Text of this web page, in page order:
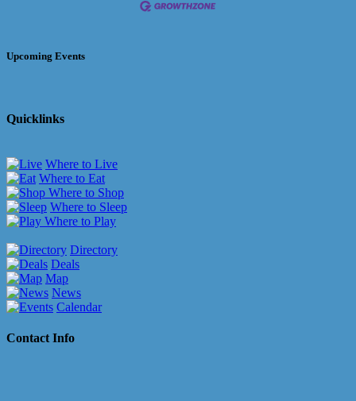
Upcoming Events
Quicklinks
Where to Live
Where to Eat
Where to Shop
Where to Sleep
Where to Play
Directory
Deals
Map
News
Calendar
Contact Info